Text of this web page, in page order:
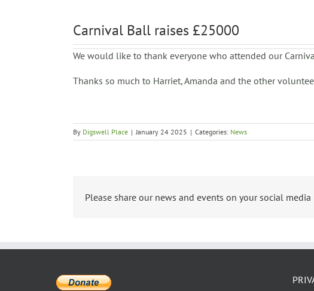
Carnival Ball raises £25000
We would like to thank everyone who attended our
Thanks so much to Harriet, Amanda and the other
By Digswell Place | January 24 2025 | Categories: News
Please share our news and events on your social media